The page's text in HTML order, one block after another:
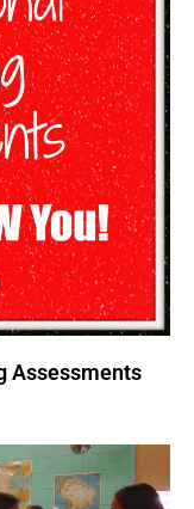
Assessments